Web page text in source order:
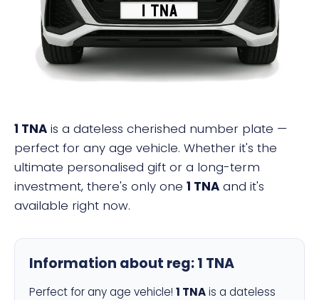
1 TNA
1 TNA is a dateless cherished number plate —
perfect for any age vehicle. Whether it's the
ultimate personalised gift or a long-term
investment, there's only one 1 TNA and it's
available right now.
Information about reg:1 TNA
Perfect for any age vehicle! 1 TNAis a dateless